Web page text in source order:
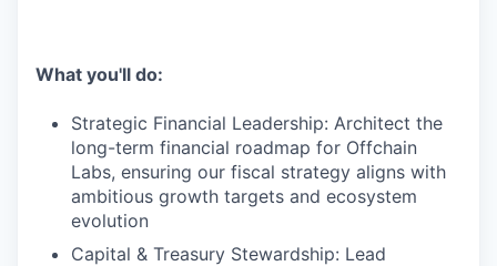
What you'll do:
Strategic Financial Leadership: Architect the
long-term financial roadmap for Offchain
Labs, ensuring our fiscal strategy aligns with
ambitious growth targets and ecosystem
evolution
Capital & Treasury Stewardship: Lead